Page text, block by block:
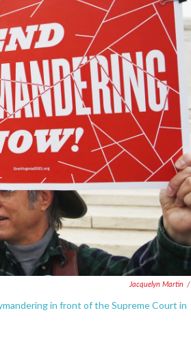
Jacquelyn Martin /
in front of the Supreme Court in